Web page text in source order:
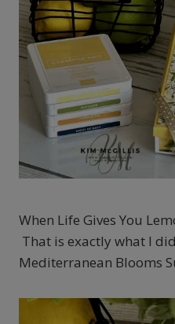
When Life Gives You
That is exactly what I
Mediterranean Blooms